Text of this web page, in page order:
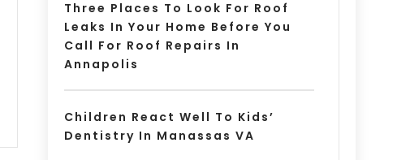
Three Places To Look For Roof
Leaks In Your Home Before You
Call For Roof Repairs In
Annapolis
Children React Well To Kids’
Dentistry In Manassas VA